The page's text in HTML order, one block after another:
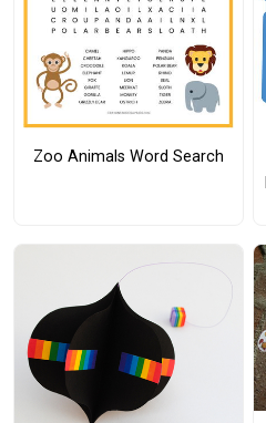
Zoo Animals Word Search